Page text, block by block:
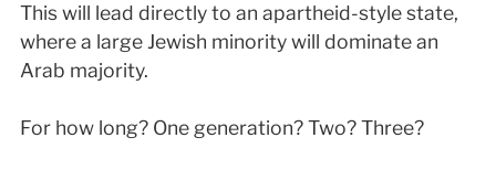
This will lead directly to an apartheid-style state,
where a large Jewish minority will dominate an
Arab majority.
For how long? One generation? Two? Three?